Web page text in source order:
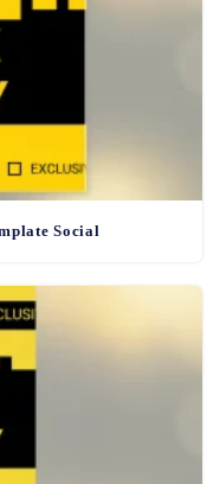
Social